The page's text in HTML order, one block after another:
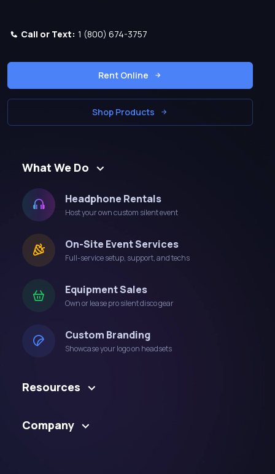
Call or Text: 1 (800) 674-3757
Rent Online
Shop Products
What We Do
Headphone Rentals
Host your own custom silent event
On-Site Event Services
Full-service setup, support, and techs
Equipment Sales
Own or lease pro silent disco gear
Custom Branding
Showcase your logo on headsets
Resources
Company